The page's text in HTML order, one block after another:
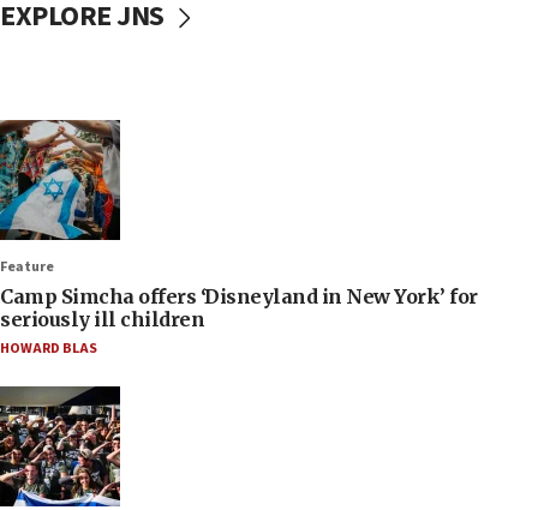
EXPLORE JNS
Feature
Camp Simcha offers ‘Disneyland in New York’ for
seriously ill children
HOWARD BLAS